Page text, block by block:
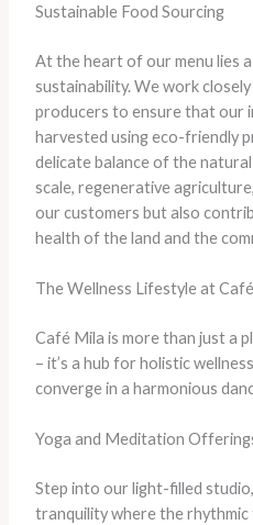
Sustainable Food Sourcing
At the heart of our menu lies
sustainability. We work
producers to ensure that our
harvested using eco-friendly
delicate balance of the
scale, regenerative
our customers but also
health of the land and the
The Wellness Lifestyle at
Café Mila is more than just a
– it’s a hub for holistic
converge in a harmonious
Yoga and Meditation
Step into our light-filled
tranquility where the